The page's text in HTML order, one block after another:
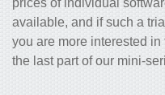
available, and if such a
you are more interested
the last part of our mini-